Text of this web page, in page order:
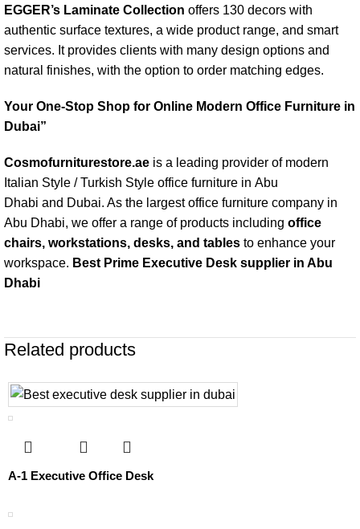
EGGER’s Laminate Collection offers 130 decors with
authentic surface textures, a wide product range, and smart
services. It provides clients with many design options and
natural finishes, with the option to order matching edges.
Your One-Stop Shop for Online Modern Office Furniture in
Dubai”
Cosmofurniturestore.ae is a leading provider of modern
Italian Style / Turkish Style office furniture in Abu
Dhabi and Dubai. As the largest office furniture company in
Abu Dhabi, we offer a range of products including office
chairs, workstations, desks, and tables to enhance your
workspace. Best Prime Executive Desk supplier in Abu
Dhabi
Related products
A-1 Executive Office Desk